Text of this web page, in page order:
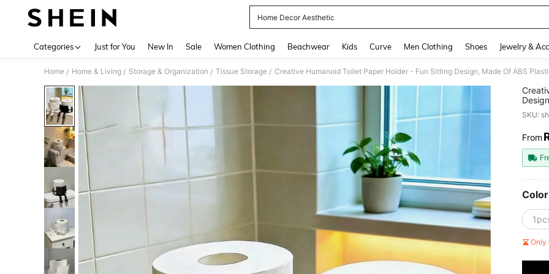
Home Decor Aesthetic
Categories Just for You New In Sale Women Clothing Beachwear Kids Curve Men Clothing Shoes Jewelry &
Home / Home & Living / Storage & Organization / Tissue Storage /
Paper
SKU:
From
Color
Only